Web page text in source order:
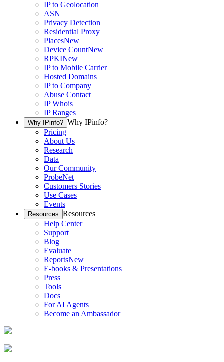
IP to Geolocation
ASN
Privacy Detection
Residential Proxy
PlacesNew
Device CountNew
RPKINew
IP to Mobile Carrier
Hosted Domains
IP to Company
Abuse Contact
IP Whois
IP Ranges
Why IPinfo? Why IPinfo?
Pricing
About Us
Research
Data
Our Community
ProbeNet
Customers Stories
Use Cases
Events
Resources Resources
Help Center
Support
Blog
Evaluate
ReportsNew
E-books & Presentations
Press
Tools
Docs
For AI Agents
Become an Ambassador